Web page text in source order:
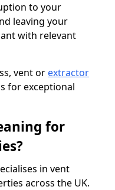
to your
leaving your
with relevant
vent or extractor
for exceptional
for
in vent
across the UK.